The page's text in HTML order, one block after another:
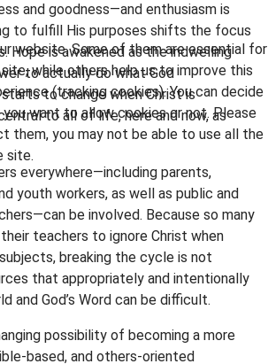
and goodness—and enthusiasm is
to fulfill His purposes shifts the focus
Hope is awakened as the indwelling
to actually do what God
to change when Christ is
to all of life, here and now, as
everywhere—including parents,
youth workers, as well as public and
be involved. Because so many
teachers to ignore Christ when
breaking the cycle is not
that appropriately and intentionally
and God’s Word can be difficult.
possibility of becoming a more
based, and others-oriented
website. Some of them are essential for
while others help us to improve this
(tracking cookies). You can decide
want to allow cookies or not. Please
them, you may not be able to use all the
site.